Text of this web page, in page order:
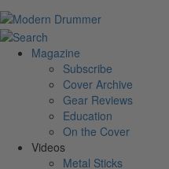
Magazine
Subscribe
Cover Archive
Gear Reviews
Education
On the Cover
Videos
Metal Sticks